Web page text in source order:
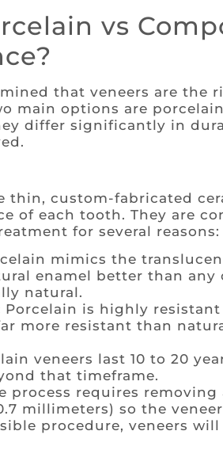
vs
that veneers are the
main options are
differ significantly in
thin, custom-fabricated
of each tooth. They are
for several reasons:
mimics the
enamel better than any
natural.
Porcelain is highly
more resistant than
veneers last 10 to 20
that timeframe.
process requires
millimeters) so the
procedure, veneers will